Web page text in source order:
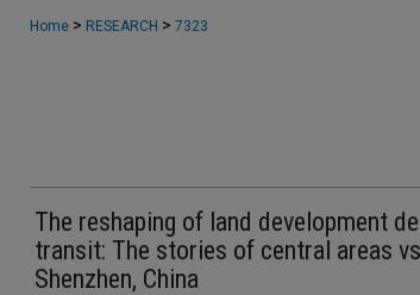
Home > RESEARCH > 7323
The reshaping of land development
transit: The stories of central areas
Shenzhen, China